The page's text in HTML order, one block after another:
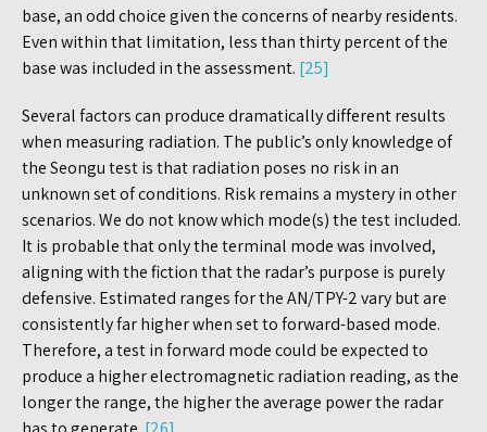
base, an odd choice given the concerns of nearby residents.
Even within that limitation, less than thirty percent of the
base was included in the assessment. [25]
Several factors can produce dramatically different results
when measuring radiation. The public’s only knowledge of
the Seongu test is that radiation poses no risk in an
unknown set of conditions. Risk remains a mystery in other
scenarios. We do not know which mode(s) the test included.
It is probable that only the terminal mode was involved,
aligning with the fiction that the radar’s purpose is purely
defensive. Estimated ranges for the AN/TPY-2 vary but are
consistently far higher when set to forward-based mode.
Therefore, a test in forward mode could be expected to
produce a higher electromagnetic radiation reading, as the
longer the range, the higher the average power the radar